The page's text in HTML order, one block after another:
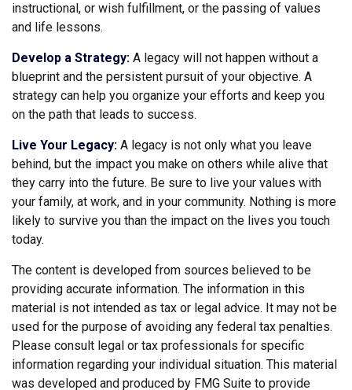
instructional, or wish fulfillment, or the passing of values
and life lessons.
Develop a Strategy: A legacy will not happen without a
blueprint and the persistent pursuit of your objective. A
strategy can help you organize your efforts and keep you
on the path that leads to success.
Live Your Legacy: A legacy is not only what you leave
behind, but the impact you make on others while alive that
they carry into the future. Be sure to live your values with
your family, at work, and in your community. Nothing is more
likely to survive you than the impact on the lives you touch
today.
The content is developed from sources believed to be
providing accurate information. The information in this
material is not intended as tax or legal advice. It may not be
used for the purpose of avoiding any federal tax penalties.
Please consult legal or tax professionals for specific
information regarding your individual situation. This material
was developed and produced by FMG Suite to provide